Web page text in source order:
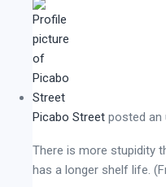
Picabo Street posted an
There is more stupidity
has a longer shelf life.